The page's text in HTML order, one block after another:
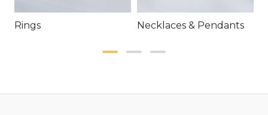
Rings Necklaces & Pendants